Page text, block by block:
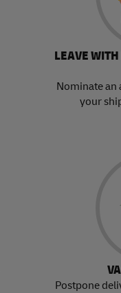
LEAVE
Nominate an
your
Postpone